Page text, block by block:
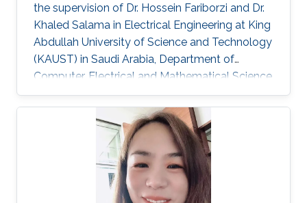
the supervision of Dr. Hossein Fariborzi and Dr.
Khaled Salama in Electrical Engineering at King
Abdullah University of Science and Technology
(KAUST) in Saudi Arabia, Department of
Computer, Electrical and Mathematical Science
and Engineering (CEMSE). Research Interests
Research Interests ​Ultra-low power Micro-
resonators for logic and sensing applications​
Education ​ The senior student of
UESTC(University of Electronic and Science
Technology of China)​ Non-KAUST Affiliations ​
University of Electronic Science and